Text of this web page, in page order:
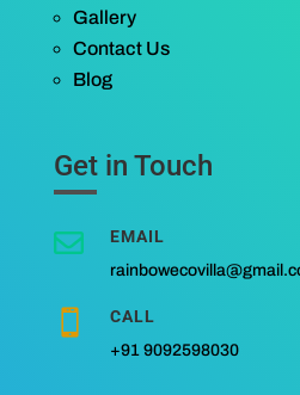
Gallery
Contact Us
Blog
Get in Touch
 EMAIL
 CALL
+91 9092598030